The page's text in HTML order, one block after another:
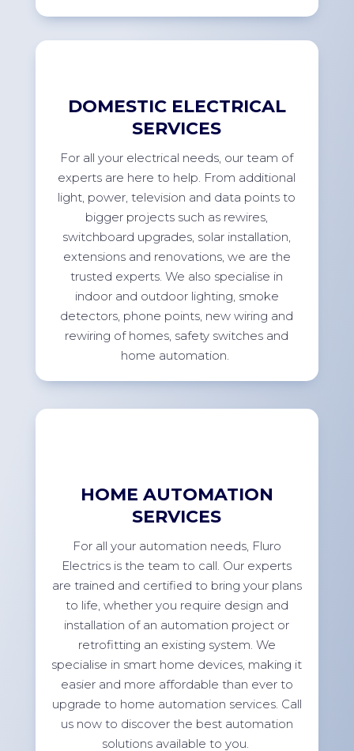
DOMESTIC ELECTRICAL
SERVICES
For all your electrical needs, our team of
experts are here to help. From additional
light, power,television and data points to
bigger projects such as rewires,
switchboard upgrades, solar installation,
extensionsand renovations, we are the
trusted experts. We also specialise in
indoor and outdoor lighting, smoke
detectors, phone points, new wiring and
rewiring of homes, safety switches and
home automation.
HOME AUTOMATION
SERVICES
Forall your automation needs, Fluro
Electrics is the team to call. Our experts
are trained and certified to bring your plans
to life, whether you require design and
installation of an automation project or
retrofitting an existing system. We
specialise in smart home devices, making it
easier and more affordable than ever to
upgrade to home automation services. Call
us now to discover the best automation
solutions available to you.